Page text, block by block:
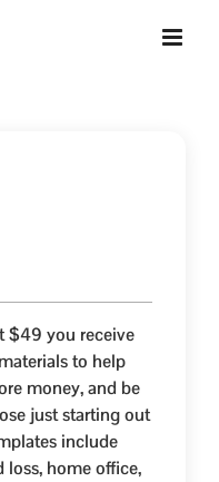
$49 you receive
to help
money, and be
just starting out
include
loss, home office,